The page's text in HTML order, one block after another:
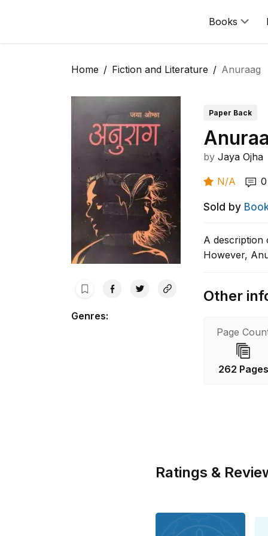
Books
Home Fiction and Literature Anuraag
Genres:
Paper Back
byJaya Ojha
N/A 0
Sold by
A description
However,
Other
Page
262 Pages
Ratings &